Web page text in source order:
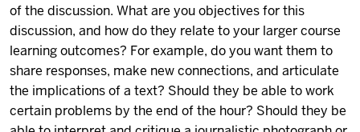
of the discussion. What are you objectives for this
discussion, and how do they relate to your larger course
learning outcomes? For example, do you want them to
share responses, make new connections, and articulate
the implications of a text? Should they be able to work
certain problems by the end of the hour? Should they be